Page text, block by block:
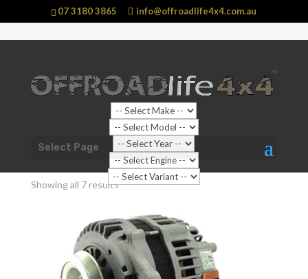
07 3180 3865 info@offroadlife4x4.com.au
Select Page
Shop Home / Products tagged “Engine Related”
Engine Related
Showing all 7 results